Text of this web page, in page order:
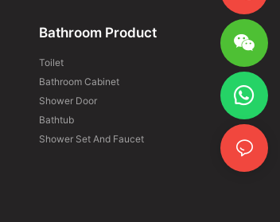
Bathroom Product
Toilet
Bathroom Cabinet
Shower Door
Bathtub
Shower Set And Faucet